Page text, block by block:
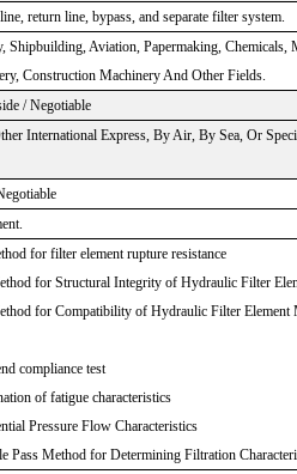
return line, bypass, and separate filter system.
Shipbuilding, Aviation, Papermaking, Chemicals,
Construction Machinery And Other Fields.
/ Negotiable
International Express, By Air, By Sea, Or
for filter element rupture resistance
for Structural Integrity of Hydraulic Filter
for Compatibility of Hydraulic Filter Element
compliance test
of fatigue characteristics
Pressure Flow Characteristics
Pass Method for Determining Filtration